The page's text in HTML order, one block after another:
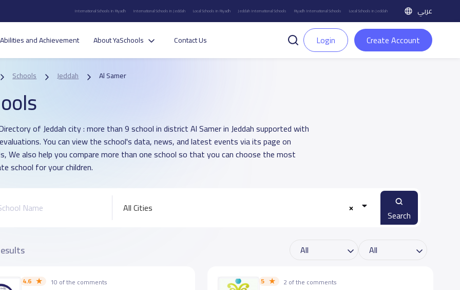
International Schools in Riyadh International Schools in Jeddah Local Schools in Riyadh Jeddah International Schools Riyadh International Schools Local Schools in Jeddah عربي
Abilities and Achievement About YaSchools Contact Us Login Create Account
Schools Jeddah Al Samer
of Jeddah city : more than 9 school in district Al Samer in Jeddah supported with
You can view the school's data, news, and latest events via its page on
We also help you compare more than one school so that you can choose the most
school for your children.
All Cities Search
4.6 10 of the comments 5 2 of the comments